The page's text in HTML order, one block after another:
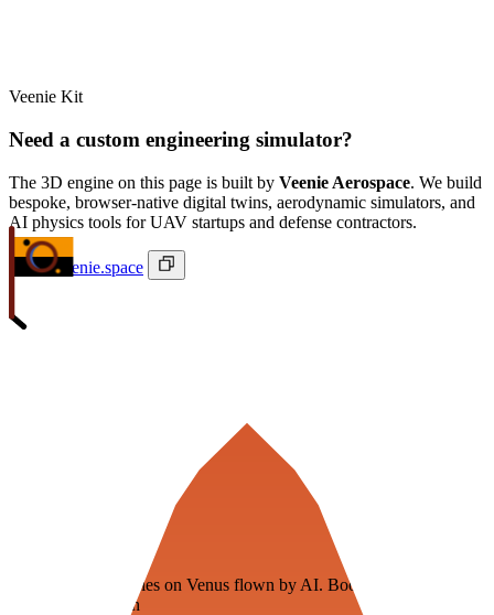
Veenie Kit
Need a custom engineering simulator?
The 3D engine on this page is built by Veenie Aerospace. We build
bespoke, browser-native digital twins, aerodynamic simulators, and
AI physics tools for UAV startups and defense contractors.
ivan@veenie.space
Floating fuel factories on Venus flown by AI. Bootstrapping with
3D simulation tech